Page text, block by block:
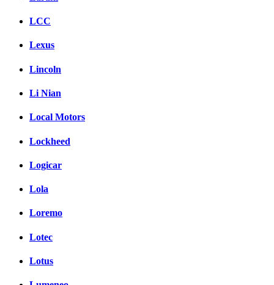
LCC
Lexus
Lincoln
Li Nian
Local Motors
Lockheed
Logicar
Lola
Loremo
Lotec
Lotus